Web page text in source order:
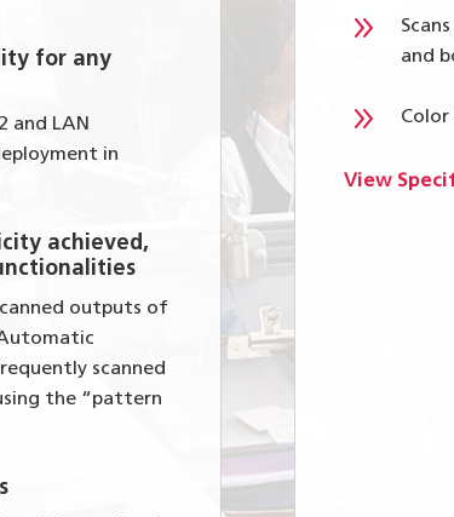
for any
and LAN
in
achieved,
outputs of
scanned
the “pattern
9
and
9 Color
View